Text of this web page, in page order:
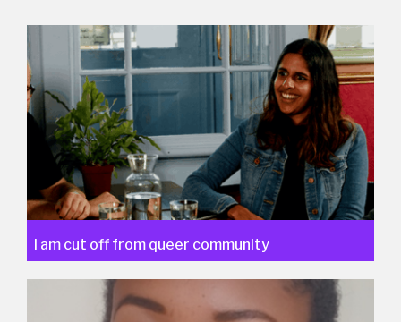
I am cut off from queer community